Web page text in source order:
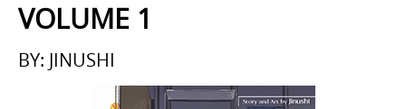
VOLUME 1
BY: JINUSHI